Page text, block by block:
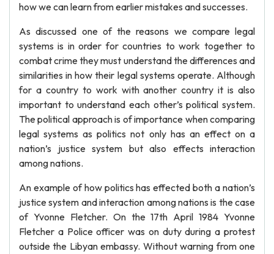
how we can learn from earlier mistakes and successes.
As discussed one of the reasons we compare legal
systems is in order for countries to work together to
combat crime they must understand the differences and
similarities in how their legal systems operate. Although
for a country to work with another country it is also
important to understand each other’s political system.
The political approach is of importance when comparing
legal systems as politics not only has an effect on a
nation’s justice system but also effects interaction
among nations.
An example of how politics has effected both a nation’s
justice system and interaction among nations is the case
of Yvonne Fletcher. On the 17th April 1984 Yvonne
Fletcher a Police officer was on duty during a protest
outside the Libyan embassy. Without warning from one